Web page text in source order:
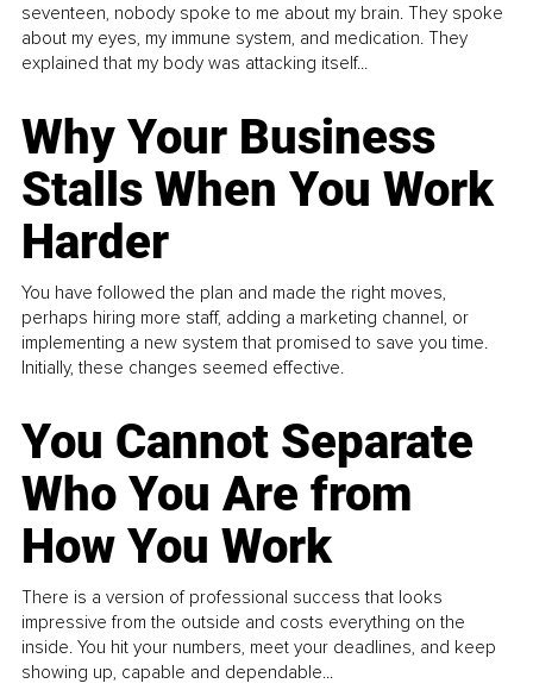
seventeen, nobody spoke to me about my brain. They spoke
about my eyes, my immune system, and medication. They
explained that my body was attacking itself...
Why Your Business
Stalls When You Work
Harder
You have followed the plan and made the right moves,
perhaps hiring more staff, adding a marketing channel, or
implementing a new system that promised to save you time.
Initially, these changes seemed effective.
You Cannot Separate
Who You Are from
How You Work
There is a version of professional success that looks
impressive from the outside and costs everything on the
inside. You hit your numbers, meet your deadlines, and keep
showing up, capable and dependable...